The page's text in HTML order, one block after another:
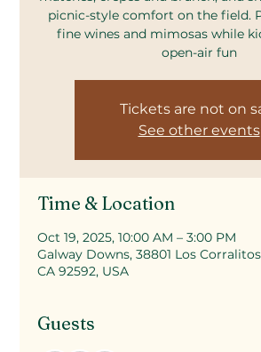
picnic-style comfort on the field.
fine wines and mimosas while
open-air fun
Tickets are not on
See other events
Time & Location
Oct 19, 2025, 10:00 AM – 3:00 PM
Galway Downs, 38801 Los
CA 92592, USA
Guests